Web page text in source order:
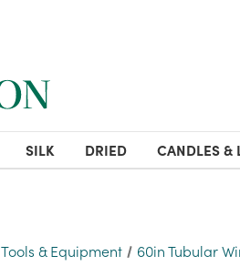
SILK DRIED CANDLES &
Tools & Equipment 60in Tubular